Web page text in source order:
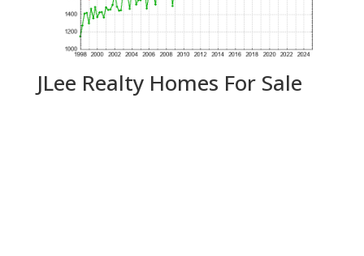
JLee Realty Homes For Sale